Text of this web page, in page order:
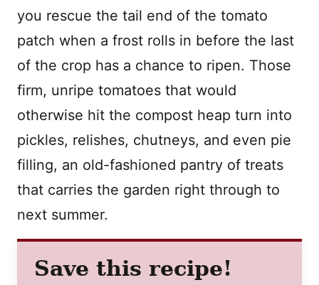
you rescue the tail end of the tomato
patch when a frost rolls in before the last
of the crop has a chance to ripen. Those
firm, unripe tomatoes that would
otherwise hit the compost heap turn into
pickles, relishes, chutneys, and even pie
filling, an old-fashioned pantry of treats
that carries the garden right through to
next summer.
Save this recipe!